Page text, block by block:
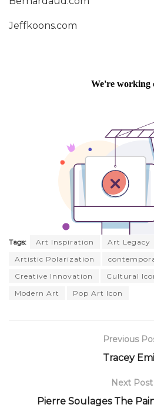
Jeffkoons.com
Tags: Art Inspiration Art Legacy
Artistic Polarization
Creative Innovation
Cultural
Modern Art
Pop Art Icon
Previous
Tracey
Next Post
Pierre Soulages The